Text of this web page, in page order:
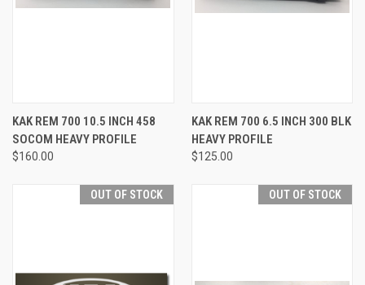
KAK REM 700 10.5 INCH 458
SOCOM HEAVY PROFILE
$160.00
KAK REM 700 6.5 INCH 300 BLK
HEAVY PROFILE
$125.00
OUT OF STOCK OUT OF STOCK